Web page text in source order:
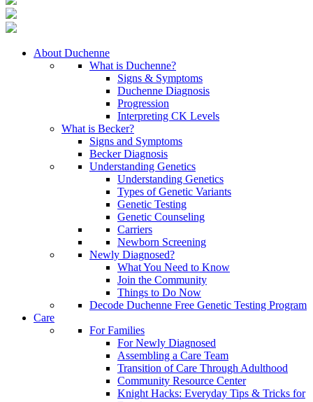
About Duchenne
What is Duchenne?
Signs & Symptoms
Duchenne Diagnosis
Progression
Interpreting CK Levels
What is Becker?
Signs and Symptoms
Becker Diagnosis
Understanding Genetics
Understanding Genetics
Types of Genetic Variants
Genetic Testing
Genetic Counseling
Carriers
Newborn Screening
Newly Diagnosed?
What You Need to Know
Join the Community
Things to Do Now
Decode Duchenne Free Genetic Testing Program
Care
For Families
For Newly Diagnosed
Assembling a Care Team
Transition of Care Through Adulthood
Community Resource Center
Knight Hacks: Everyday Tips & Tricks for